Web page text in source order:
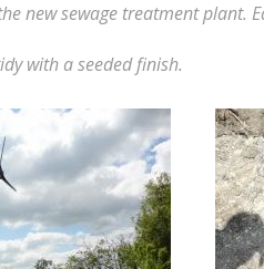
new sewage treatment plant.
with a seeded finish.